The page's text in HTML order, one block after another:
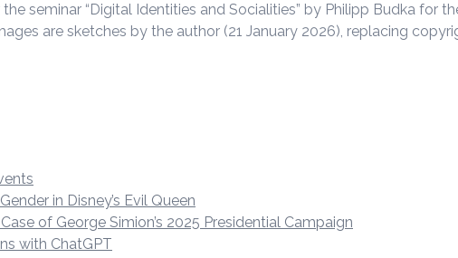
seminar “Digital Identities and Socialities” by Philipp Budka for
are sketches by the author (21 January 2026), replacing
in Disney’s Evil Queen
of George Simion’s 2025 Presidential Campaign
with ChatGPT